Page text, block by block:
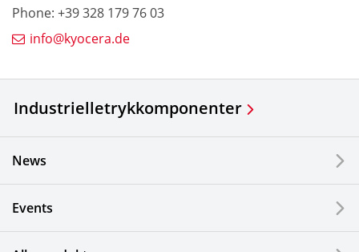
Phone: +39 328 179 76 03
info@kyocera.de
Industrielletrykkomponenter
News
Events